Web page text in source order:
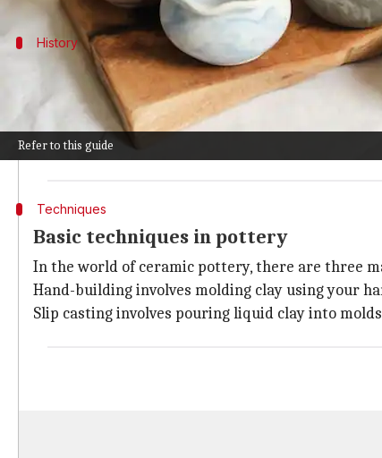
Refer to this guide
History
History and evolution of ceramic art
Ceramic pottery is among humanity's most
While its initial use was practical, for storing
Different ancient civilizations around the world
Techniques
Basic techniques in pottery
In the world of ceramic pottery, there are three
Hand-building involves molding clay using your
Slip casting involves pouring liquid clay into